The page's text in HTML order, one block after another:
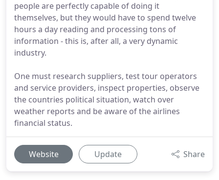
people are perfectly capable of doing it
themselves, but they would have to spend twelve
hours a day reading and processing tons of
information - this is, after all, a very dynamic
industry.
One must research suppliers, test tour operators
and service providers, inspect properties, observe
the countries political situation, watch over
weather reports and be aware of the airlines
financial status.
Website Update Share